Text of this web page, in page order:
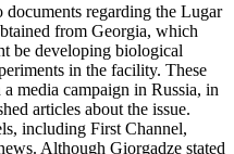
regarding the Lugar
from Georgia, which
be developing biological
in the facility. These
media campaign in Russia, in
articles about the issue.
including First Channel,
Although Giorgadze stated